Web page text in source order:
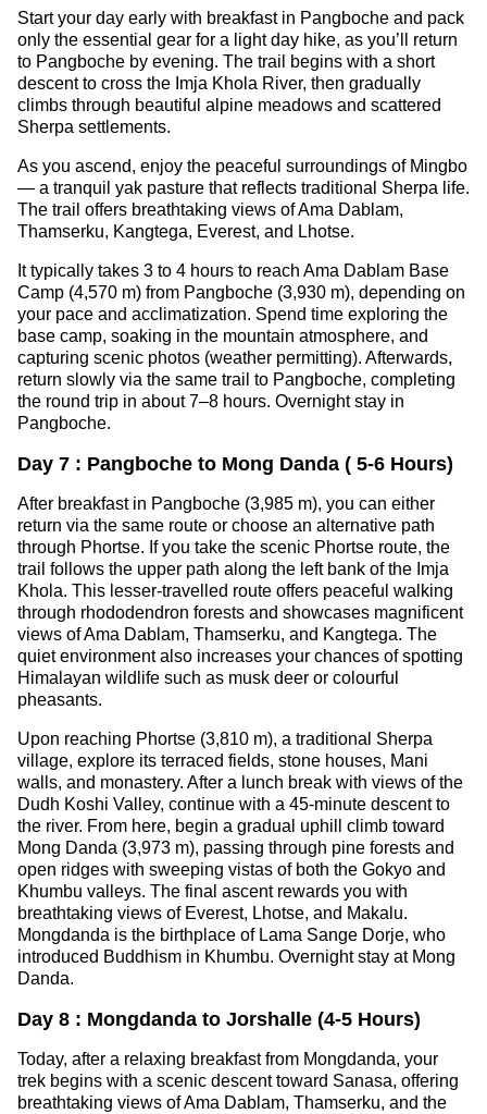
Start your day early with breakfast in Pangboche and pack
only the essential gear for a light day hike, as you’ll return
to Pangboche by evening. The trail begins with a short
descent to cross the Imja Khola River, then gradually
climbs through beautiful alpine meadows and scattered
Sherpa settlements.
As you ascend, enjoy the peaceful surroundings of Mingbo
— a tranquil yak pasture that reflects traditional Sherpa life.
The trail offers breathtaking views of Ama Dablam,
Thamserku, Kangtega, Everest, and Lhotse.
It typically takes 3 to 4 hours to reach Ama Dablam Base
Camp (4,570 m) from Pangboche (3,930 m), depending on
your pace and acclimatization. Spend time exploring the
base camp, soaking in the mountain atmosphere, and
capturing scenic photos (weather permitting). Afterwards,
return slowly via the same trail to Pangboche, completing
the round trip in about 7–8 hours. Overnight stay in
Pangboche.
Day 7 : Pangboche to Mong Danda ( 5-6 Hours)
After breakfast in Pangboche (3,985 m), you can either
return via the same route or choose an alternative path
through Phortse. If you take the scenic Phortse route, the
trail follows the upper path along the left bank of the Imja
Khola. This lesser-travelled route offers peaceful walking
through rhododendron forests and showcases magnificent
views of Ama Dablam, Thamserku, and Kangtega. The
quiet environment also increases your chances of spotting
Himalayan wildlife such as musk deer or colourful
pheasants.
Upon reaching Phortse (3,810 m), a traditional Sherpa
village, explore its terraced fields, stone houses, Mani
walls, and monastery. After a lunch break with views of the
Dudh Koshi Valley, continue with a 45-minute descent to
the river. From here, begin a gradual uphill climb toward
Mong Danda (3,973 m), passing through pine forests and
open ridges with sweeping vistas of both the Gokyo and
Khumbu valleys. The final ascent rewards you with
breathtaking views of Everest, Lhotse, and Makalu.
Mongdanda is the birthplace of Lama Sange Dorje, who
introduced Buddhism in Khumbu. Overnight stay at Mong
Danda.
Day 8 : Mongdanda to Jorshalle (4-5 Hours)
Today, after a relaxing breakfast from Mongdanda, your
trek begins with a scenic descent toward Sanasa, offering
breathtaking views of Ama Dablam, Thamserku, and the